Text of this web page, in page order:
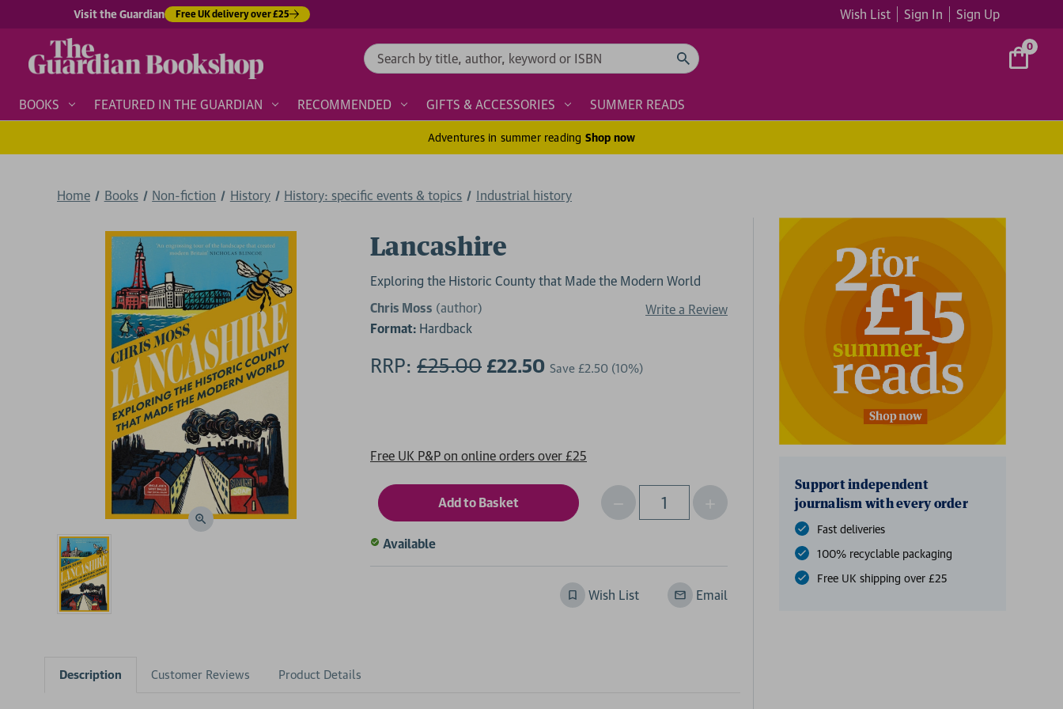
Visit the Guardian Free UK delivery over £25 Wish List Sign In Sign Up
Search 0
BOOKS FEATURED IN THE GUARDIAN RECOMMENDED GIFTS & ACCESSORIES SUMMER READS
Adventures in summer reading Shop now
Home Books Non-fiction History History: specific events & topics Industrial history
Lancashire
Exploring the Historic County that Made the Modern World
Chris Moss (author)
Write a Review
Format: Hardback
RRP: £25.00 £22.50 Save £2.50 (10%)
Free UK P&P on online orders over £25
Qty
Decrease
Quantity
Increase
Quantity
Available
Wish List Email
Description Customer Reviews Product Details
Support independent
journalism with every order
Fast deliveries
100% recyclable packaging
Free UK shipping over £25